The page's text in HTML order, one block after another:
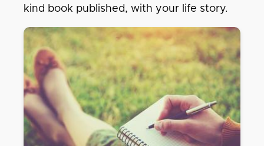
kind book published, with your life story.